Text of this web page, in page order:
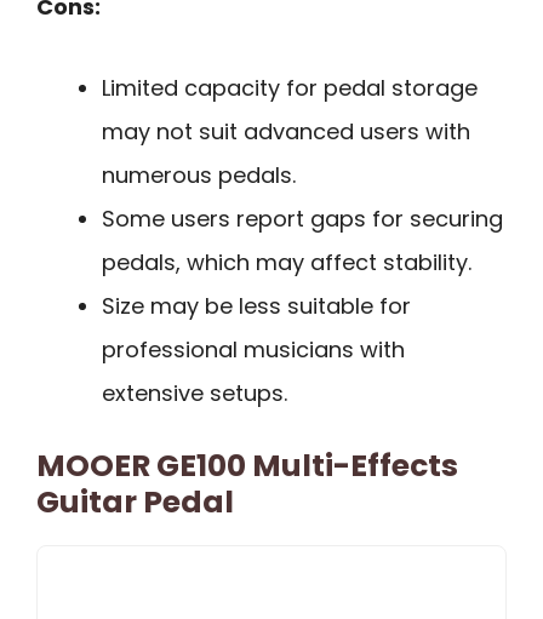
Cons:
Limited capacity for pedal storage
may not suit advanced users with
numerous pedals.
Some users report gaps for securing
pedals, which may affect stability.
Size may be less suitable for
professional musicians with
extensive setups.
MOOER GE100 Multi-Effects
Guitar Pedal